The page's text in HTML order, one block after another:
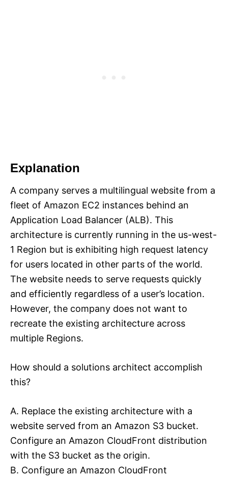
Explanation
A company serves a multilingual website from a
fleet of Amazon EC2 instances behind an
Application Load Balancer (ALB). This
architecture is currently running in the us-west-
1 Region but is exhibiting high request latency
for users located in other parts of the world.
The website needs to serve requests quickly
and efficiently regardless of a user’s location.
However, the company does not want to
recreate the existing architecture across
multiple Regions.
How should a solutions architect accomplish
this?
A. Replace the existing architecture with a
website served from an Amazon S3 bucket.
Configure an Amazon CloudFront distribution
with the S3 bucket as the origin.
B. Configure an Amazon CloudFront